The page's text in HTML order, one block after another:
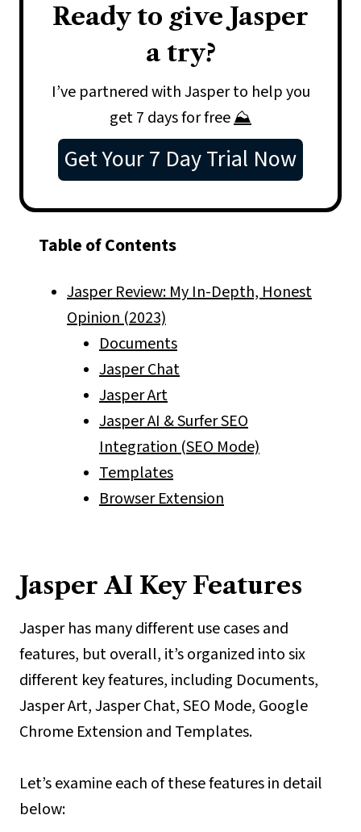
Ready to give Jasper
a try?
I’ve partnered with Jasper to help you
get 7 days for free⛰️
Get Your 7 Day Trial Now
Table of Contents
Jasper Review: My In-Depth, Honest
Opinion (2023)
Documents
Jasper Chat
Jasper Art
Jasper AI & Surfer SEO
Integration (SEO Mode)
Templates
Browser Extension
Jasper AI Key Features
Jasper has many different use cases and
features, but overall, it’s organized into six
different key features, including Documents,
Jasper Art, Jasper Chat, SEO Mode, Google
Chrome Extension and Templates.
Let’s examine each of these features in detail
below: